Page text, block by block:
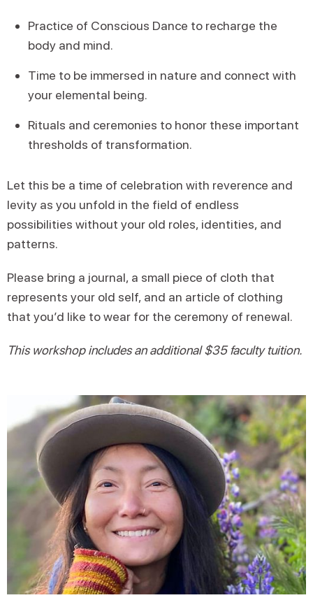
Practice of Conscious Dance to recharge the
body and mind.
Time to be immersed in nature and connect with
your elemental being.
Rituals and ceremonies to honor these important
thresholds of transformation.
Let this be a time of celebration with reverence and
levity as you unfold in the field of endless
possibilities without your old roles, identities, and
patterns.
Please bring a journal, a small piece of cloth that
represents your old self, and an article of clothing
that you’d like to wear for the ceremony of renewal.
This workshop includes an additional $35 faculty tuition.